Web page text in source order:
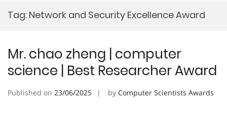
Tag: Network and Security Excellence Award
Mr. chao zheng | computer
science | Best Researcher Award
Published on 23/06/2025 by Computer Scientists Awards